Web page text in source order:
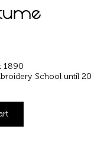
1890
School until 20